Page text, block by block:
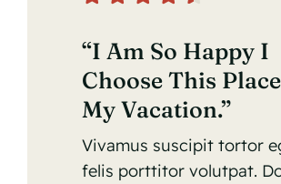
“I Am So Happy I
Choose This
My Vacation.”
Vivamus suscipit tortor
felis porttitor volutpat.